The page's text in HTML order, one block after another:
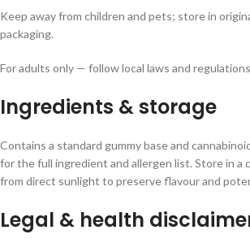
Keep away from children and pets; store in
packaging.
For adults only — follow local laws and
Ingredients & storage
Contains a standard gummy base and
for the full ingredient and allergen list. Store in a
from direct sunlight to preserve flavour and
Legal & health